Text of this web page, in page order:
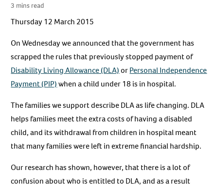
3 mins read
Thursday 12 March 2015
On Wednesday we announced that the government has
scrapped the rules that previously stopped payment of
Disability Living Allowance (DLA)orPersonal Independence
Payment (PIP)when a child under 18 is in hospital.
The families we support describe DLA as life changing. DLA
helps families meet the extra costs of having a disabled
child, and its withdrawal from children in hospital meant
that many families were left in extreme financial hardship.
Our research has shown, however, that there is a lot of
confusion about who is entitled to DLA, and as a result